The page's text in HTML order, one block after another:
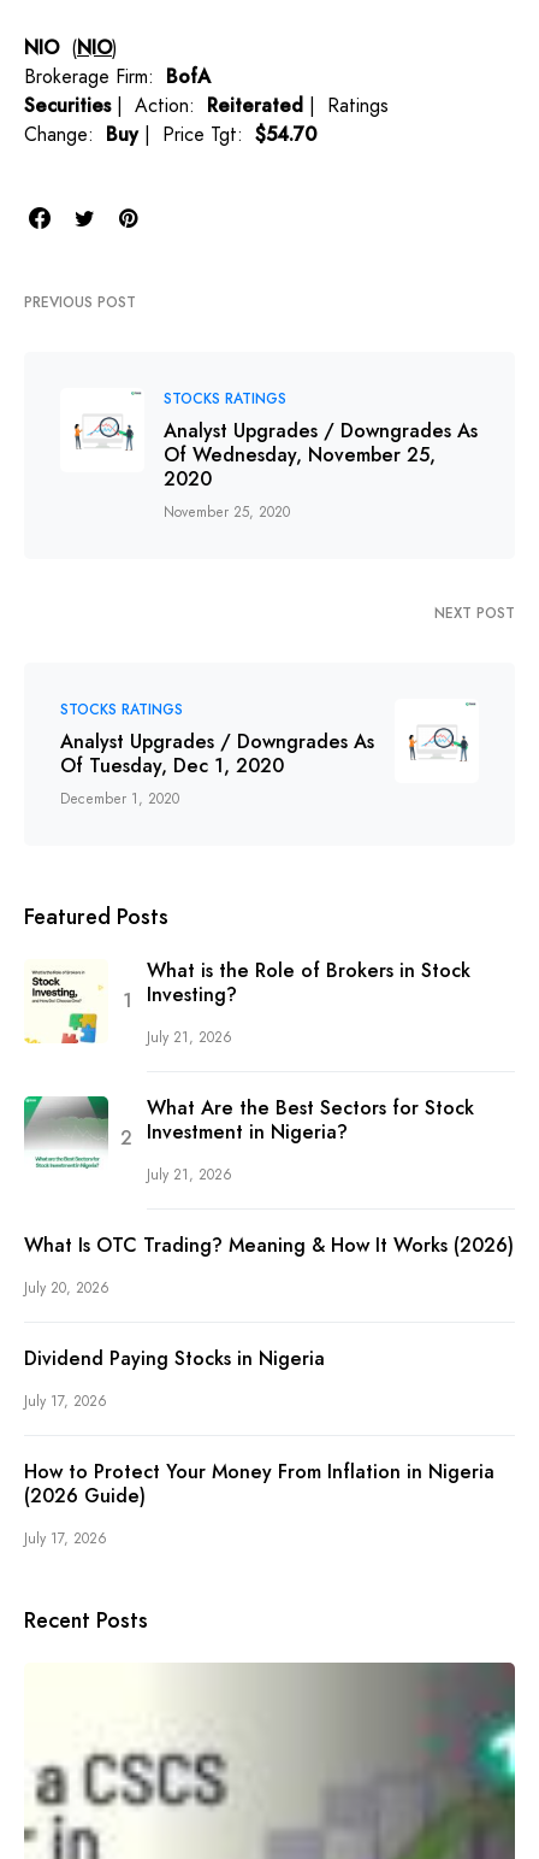
NIO(NIO)
Brokerage Firm: BofA
Securities| Action: Reiterated | Ratings
Change: Buy| Price Tgt: $54.70
PREVIOUS POST
STOCKS RATINGS
Analyst Upgrades / Downgrades As
Of Wednesday, November 25,
2020
November 25, 2020
NEXT POST
STOCKS RATINGS
Analyst Upgrades / Downgrades As
Of Tuesday, Dec 1, 2020
December 1, 2020
Featured Posts
What is the Role of Brokers in Stock
Investing?
July 21, 2026
What Are the Best Sectors for Stock
Investment in Nigeria?
July 21, 2026
What Is OTC Trading? Meaning & How It Works (2026)
July 20, 2026
Dividend Paying Stocks in Nigeria
July 17, 2026
How to Protect Your Money From Inflation in Nigeria
(2026 Guide)
July 17, 2026
Recent Posts